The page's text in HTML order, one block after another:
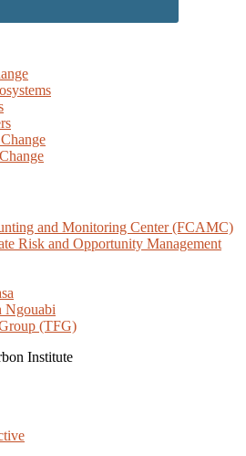
and Monitoring Center (FCAMC)
Risk and Opportunity Management
Ngouabi
(TFG)
Institute